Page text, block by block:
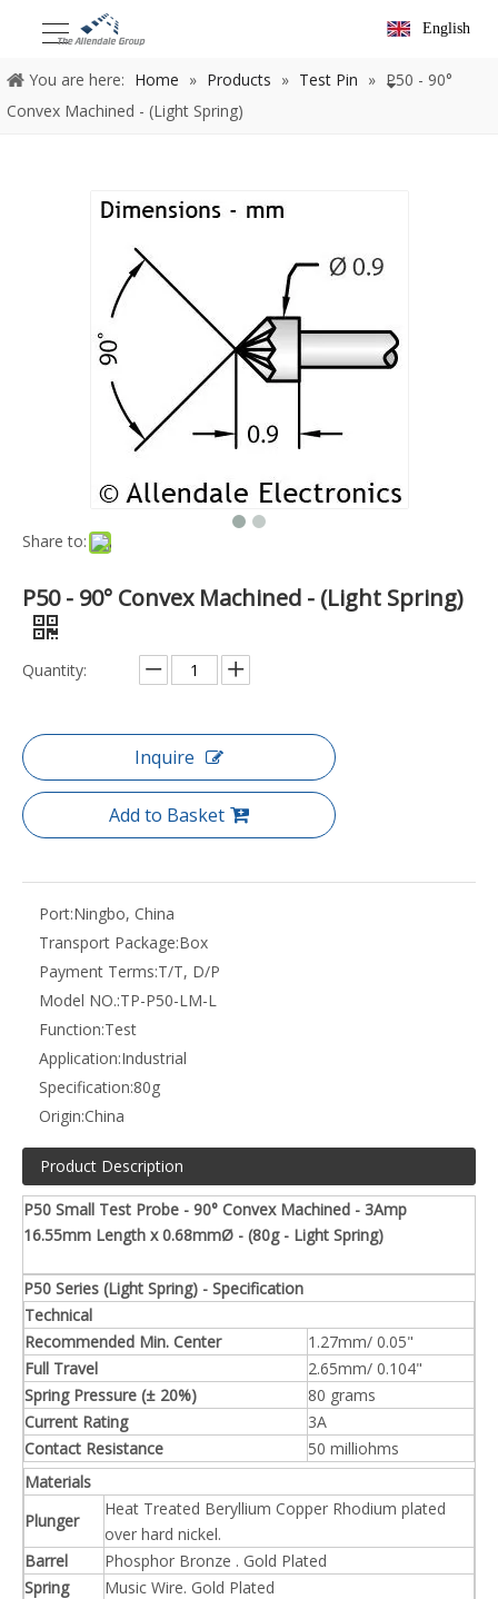
English
You are here: Home » Products » Test Pin » P50 - 90°
Convex Machined - (Light Spring)
Share to:
P50 - 90° Convex Machined - (Light Spring)
Quantity:
Inquire
Add to Basket
Port:Ningbo, China
Transport Package:Box
Payment Terms:T/T, D/P
Model NO.:TP-P50-LM-L
Function:Test
Application:Industrial
Specification:80g
Origin:China
Product Description
P50 Small Test Probe - 90° Convex Machined - 3Amp
16.55mm Length x 0.68mmØ - (80g - Light Spring)
P50 Series (Light Spring) - Specification
Technical
Recommended Min. Center
1.27mm/ 0.05"
Full Travel
2.65mm/ 0.104"
Spring Pressure (± 20%)
80 grams
Current Rating
3A
Contact Resistance
50 milliohms
Materials
Plunger
Heat Treated Beryllium Copper Rhodium plated
over hard nickel.
Barrel
Phosphor Bronze . Gold Plated
Spring
Music Wire. Gold Plated